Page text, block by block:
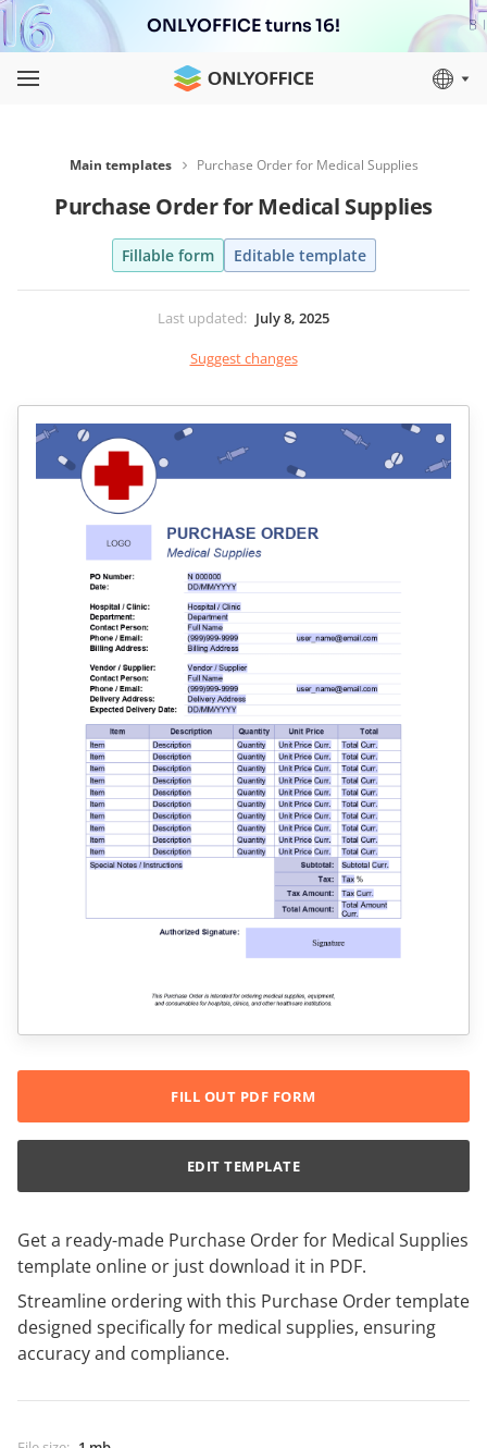
ONLYOFFICE turns 16!
Main templates Purchase Order for Medical Supplies
Purchase Order for Medical Supplies
Fillable form Editable template
Last updated: July 8, 2025
Suggest changes
Get a ready-made Purchase Order for Medical Supplies
template online or just download it in PDF.
Streamline ordering with this Purchase Order template
designed specifically for medical supplies, ensuring
accuracy and compliance.
FILL OUT PDF FORM
EDIT TEMPLATE